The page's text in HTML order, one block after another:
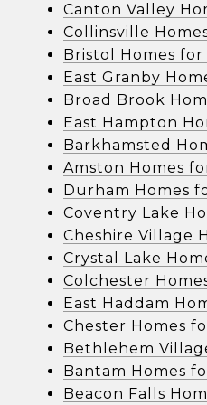
Canton Valley
Collinsville
Bristol Homes for
East Granby
Broad Brook
East Hampton
Barkhamsted
Amston Homes
Durham Homes
Coventry Lake
Cheshire Village
Crystal Lake
Colchester
East Haddam
Chester Homes
Bethlehem
Bantam Homes
Beacon Falls